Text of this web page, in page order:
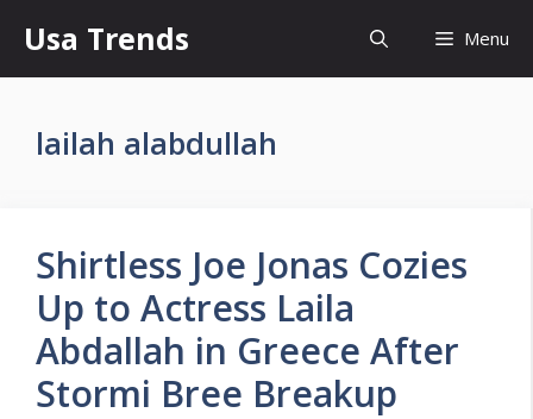
content
Usa Trends Menu
lailah alabdullah
Shirtless Joe Jonas Cozies
Up to Actress Laila
Abdallah in Greece After
Stormi Bree Breakup